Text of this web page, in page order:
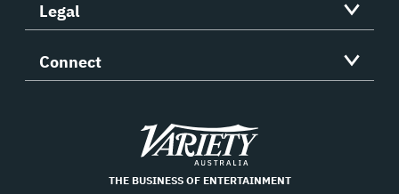
Legal
Connect
Variety
THE BUSINESS OF ENTERTAINMENT